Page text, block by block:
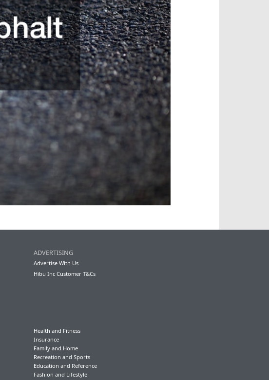
ADVERTISING
Advertise With Us
Hibu Inc Customer T&Cs
Health and Fitness
Insurance
Family and Home
Recreation and Sports
Education and Reference
Fashion and Lifestyle